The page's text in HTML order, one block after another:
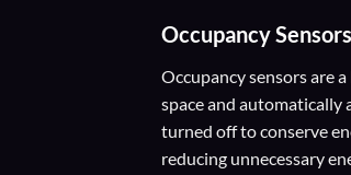
Occupancy Sensors
Occupancy sensors are
space and automatically
turned off to conserve
reducing unnecessary